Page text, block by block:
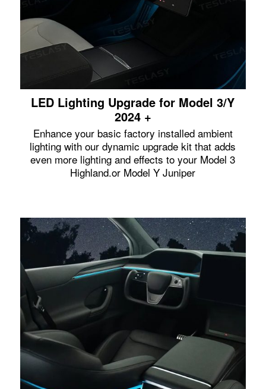
LED Lighting Upgrade for Model 3/Y
2024 +
Enhance your basic factory installed ambient
lighting with our dynamic upgrade kit that adds
even more lighting and effects to your Model 3
Highland.or Model Y Juniper